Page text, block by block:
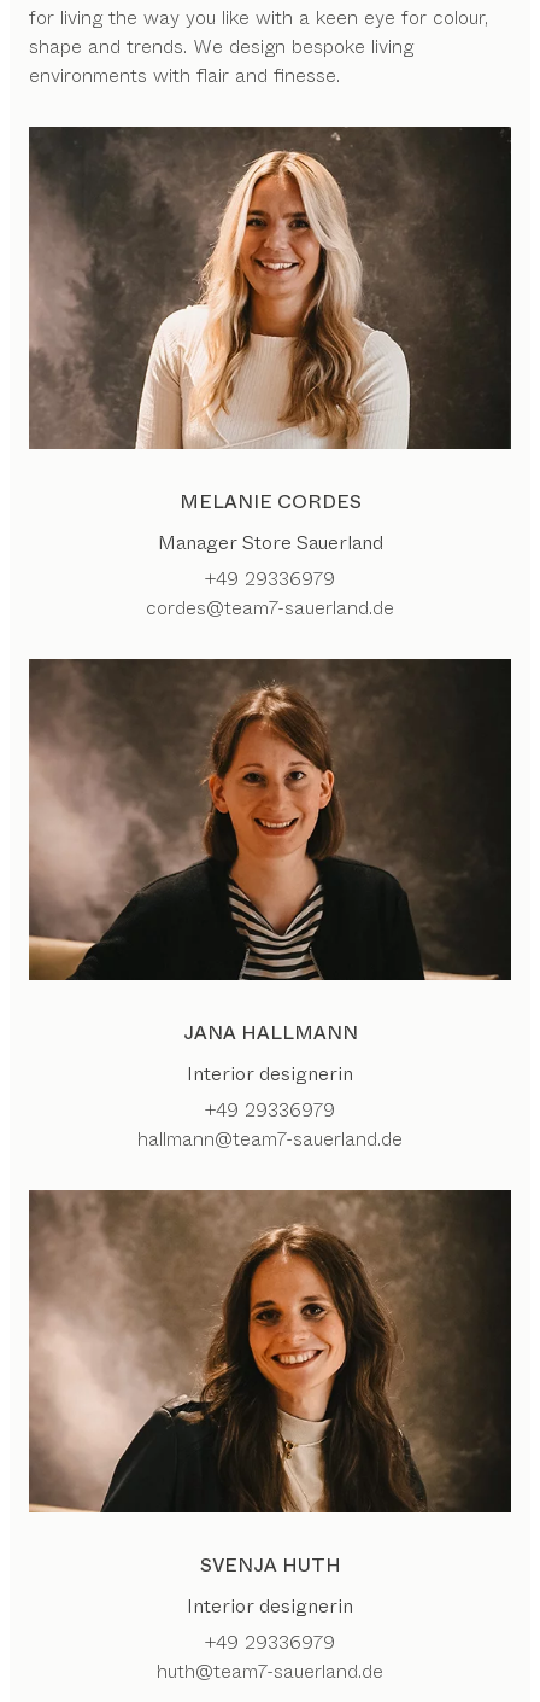
for living the way you like with a keen eye for colour,
shape and trends. We design bespoke living
environments with flair and finesse.
MELANIE CORDES
Manager Store Sauerland
+49 29336979
cordes@team7-sauerland.de
JANA HALLMANN
Interior designerin
+49 29336979
hallmann@team7-sauerland.de
SVENJA HUTH
Interior designerin
+49 29336979
huth@team7-sauerland.de